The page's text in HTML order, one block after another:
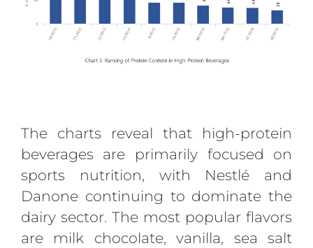
The charts reveal that high-protein
beverages are primarily focused on
sports nutrition, with Nestlé and
Danone continuing to dominate the
dairy sector. The most popular flavors
are milk chocolate, vanilla, sea salt